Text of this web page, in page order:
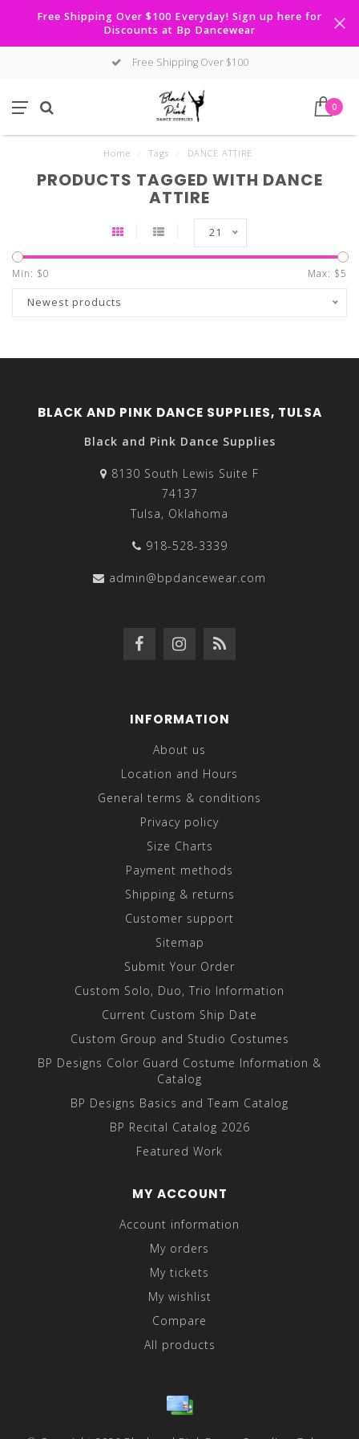
Free Shipping Over $100 Everyday! Sign up here for
Discounts at Bp Dancewear
Free Shipping Over $100
0
Home Tags DANCE ATTIRE
PRODUCTS TAGGED WITH DANCE
ATTIRE
21
Min: $0 Max: $5
Newest products
BLACK AND PINK DANCE SUPPLIES, TULSA
Black and Pink Dance Supplies
8130 South Lewis Suite F
74137
Tulsa, Oklahoma
918-528-3339
admin@bpdancewear.com
INFORMATION
About us
Location and Hours
General terms & conditions
Privacy policy
Size Charts
Payment methods
Shipping & returns
Customer support
Sitemap
Submit Your Order
Custom Solo, Duo, Trio Information
Current Custom Ship Date
Custom Group and Studio Costumes
BP Designs Color Guard Costume Information &
Catalog
BP Designs Basics and Team Catalog
BP Recital Catalog 2026
Featured Work
MY ACCOUNT
Account information
My orders
My tickets
My wishlist
Compare
All products